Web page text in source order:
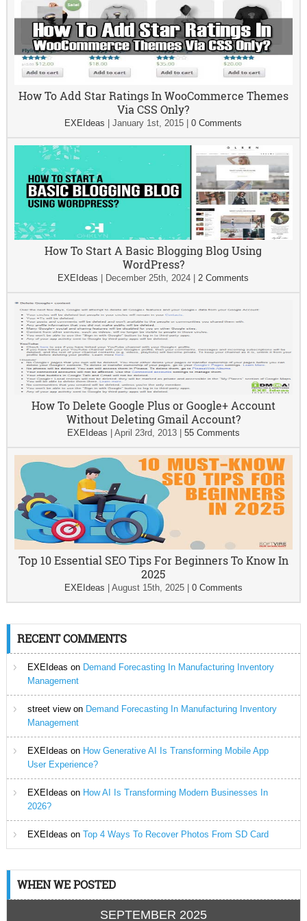
How To Add Star Ratings In WooCommerce Themes
Via CSS Only?
EXEIdeas |January 1st, 2015 |0 Comments
How To Start A Basic Blogging Blog Using
WordPress?
EXEIdeas December 25th, 2024 |2 Comments
How To Delete Google Plus or Google+ Account
Without Deleting Gmail Account?
EXEIdeas April 23rd, 2013| 55 Comments
Top 10 Essential SEO Tips For Beginners To Know In
2025
EXEIdeas August 15th, 2025| 0 Comments
RECENT COMMENTS
EXEIdeas on Demand Forecasting In Manufacturing Inventory
Management
street viewon Demand Forecasting In Manufacturing Inventory
Management
EXEIdeas on How Generative AI Is Transforming Mobile App
User Experience?
EXEIdeas on How AI Is Transforming Modern Businesses In
2026?
EXEIdeas on Top 4 Ways To Recover Photos From SD Card
WHEN WE POSTED
SEPTEMBER 2025